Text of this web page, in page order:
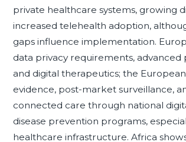
private healthcare systems, growing
increased telehealth adoption,
gaps influence implementation.
data privacy requirements,
and digital therapeutics; the
evidence, post-market surveillance,
connected care through national
disease prevention programs,
healthcare infrastructure. Africa